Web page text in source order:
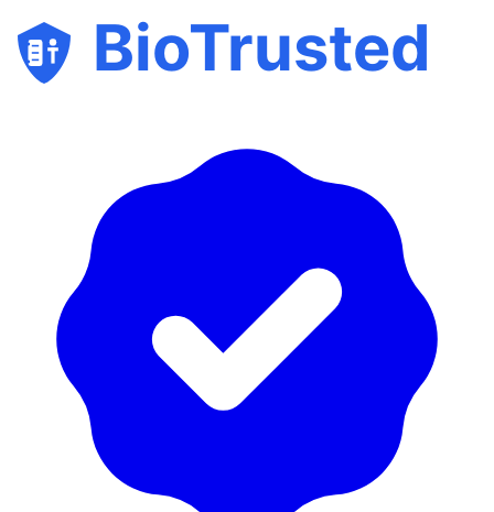
BioTrusted